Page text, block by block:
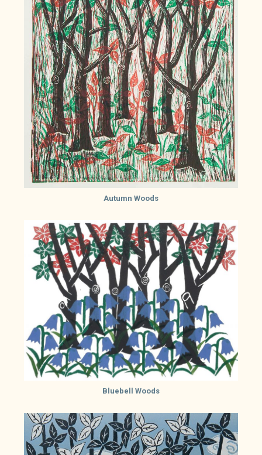
Autumn Woods
Bluebell Woods